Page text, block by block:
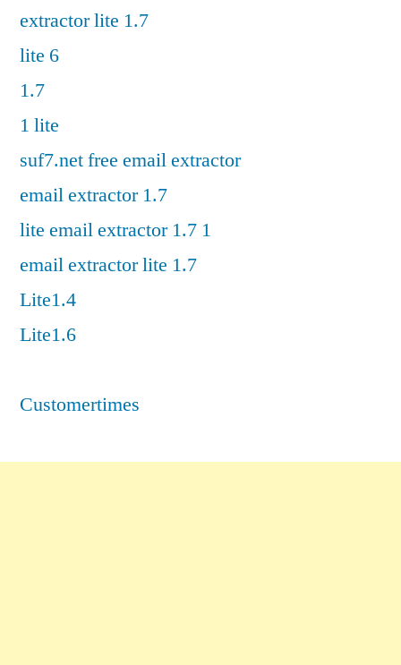
extractor lite 1.7
lite 6
1.7
1 lite
suf7.net free email extractor
email extractor 1.7
lite email extractor 1.7 1
email extractor lite 1.7
Lite1.4
Lite1.6
Customertimes